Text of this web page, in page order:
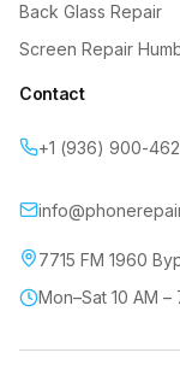
Back Glass Repair
Screen Repair
Contact
+1 (936) 900-
7715 FM 1960
Mon–Sat 10 AM –